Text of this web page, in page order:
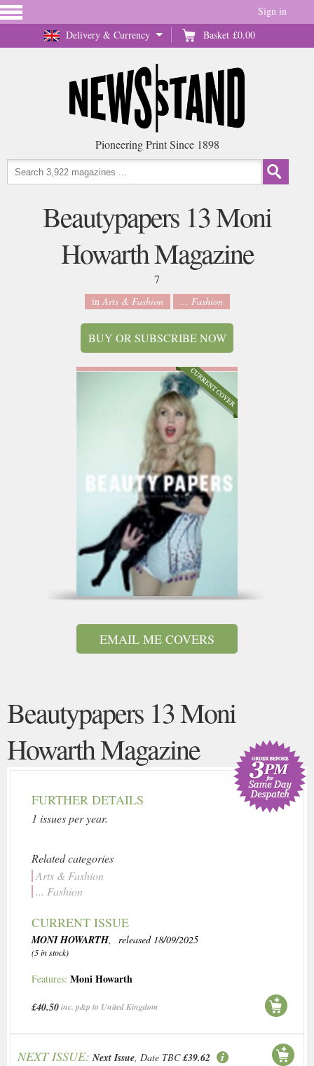
Delivery & Currency Basket £0.00
Sign in
Pioneering Print Since 1898
Beautypapers 13 Moni
Howarth Magazine
7
inArts & Fashion ... Fashion
BUY OR SUBSCRIBE NOW
EMAIL ME COVERS
Beautypapers 13 Moni
Howarth Magazine
FURTHER DETAILS
1 issues per year.
Related categories
Arts & Fashion
... Fashion
CURRENT ISSUE
MONI HOWARTH, released 18/09/2025
(5 in stock)
Features: Moni Howarth
£40.50inc. p&p to United Kingdom
NEXT ISSUE: Next Issue, Date TBC £39.62